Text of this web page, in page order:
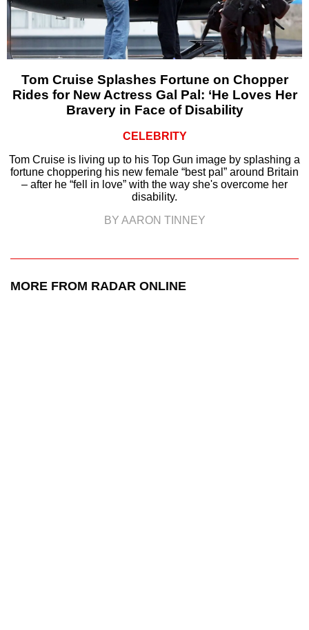
Tom Cruise Splashes Fortune on Chopper
Rides for New Actress Gal Pal: ‘He Loves Her
Bravery in Face of Disability
CELEBRITY
Tom Cruise is living up to his Top Gun image by splashing a
fortune choppering his new female “best pal” around Britain
– after he “fell in love” with the way she's overcome her
disability.
BY AARON TINNEY
MORE FROM RADAR ONLINE